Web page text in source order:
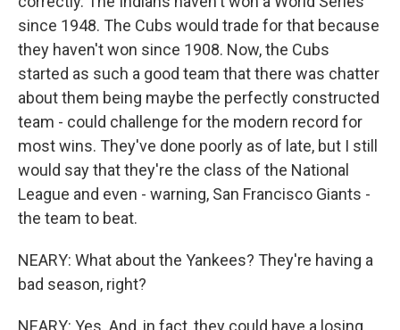
since 1948. The Cubs would trade for that because
they haven't won since 1908. Now, the Cubs
started as such a good team that there was chatter
about them being maybe the perfectly constructed
team - could challenge for the modern record for
most wins. They've done poorly as of late, but I still
would say that they're the class of the National
League and even - warning, San Francisco Giants -
the team to beat.
NEARY: What about the Yankees? They're having a
bad season, right?
NEARY: Yes. And, in fact, they could have a losing